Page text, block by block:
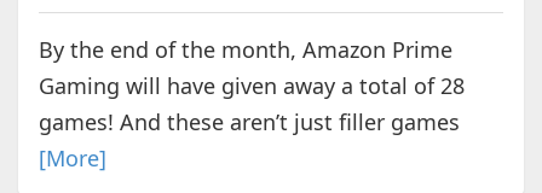
By the end of the month, Amazon Prime
Gaming will have given away a total of 28
games! And these aren’t just filler games
[More]